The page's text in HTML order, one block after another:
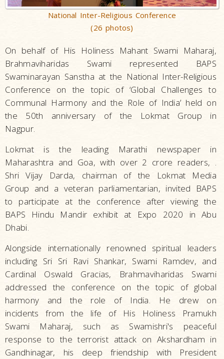
National Inter-Religious Conference
(26 photos)
On behalf of His Holiness Mahant Swami Maharaj,
Brahmaviharidas Swami represented BAPS
Swaminarayan Sanstha at the National Inter-Religious
Conference on the topic of ‘Global Challenges to
Communal Harmony and the Role of India’ held on
the 50th anniversary of the Lokmat Group in
Nagpur.
Lokmat is the leading Marathi newspaper in
Maharashtra and Goa, with over 2 crore readers, .
Shri Vijay Darda, chairman of the Lokmat Media
Group and a veteran parliamentarian, invited BAPS
to participate at the conference after viewing the
BAPS Hindu Mandir exhibit at Expo 2020 in Abu
Dhabi.
Alongside internationally renowned spiritual leaders
including Sri Sri Ravi Shankar, Swami Ramdev, and
Cardinal Oswald Gracias, Brahmaviharidas Swami
addressed the conference on the topic of global
harmony and the role of India. He drew on
incidents from the life of His Holiness Pramukh
Swami Maharaj, such as Swamishri's peaceful
response to the terrorist attack on Akshardham in
Gandhinagar, his deep friendship with President